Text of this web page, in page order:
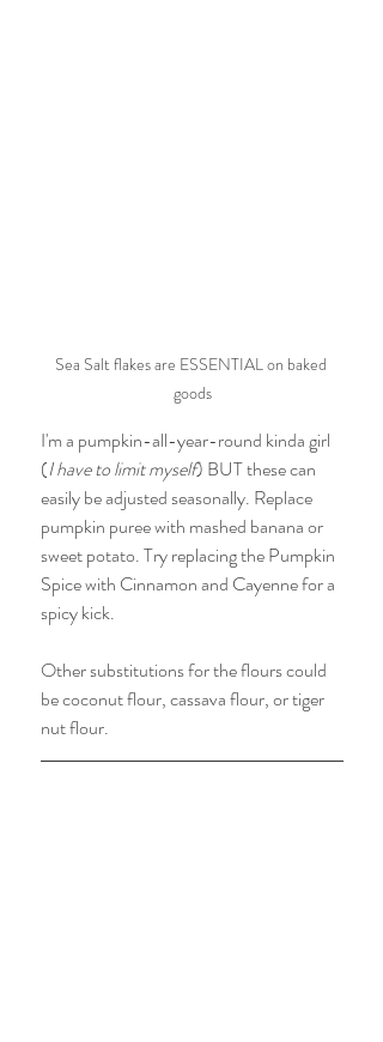
Sea Salt flakes are ESSENTIAL on baked
goods
I'm a pumpkin-all-year-round kinda girl
(I have to limit myself) BUT these can
easily be adjusted seasonally. Replace
pumpkin puree with mashed banana or
sweet potato. Try replacing the Pumpkin
Spice with Cinnamon and Cayenne for a
spicy kick.
Other substitutions for the flours could
be coconut flour, cassava flour, or tiger
nut flour.